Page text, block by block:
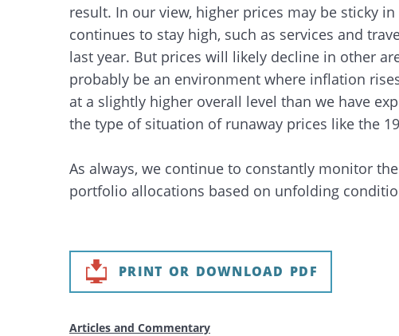
result. In our view, higher prices may be sticky
continues to stay high, such as services and
last year. But prices will likely decline in other
probably be an environment where inflation
at a slightly higher overall level than we have
the type of situation of runaway prices like the
As always, we continue to constantly monitor
portfolio allocations based on unfolding
PRINT OR DOWNLOAD PDF
Articles and Commentary